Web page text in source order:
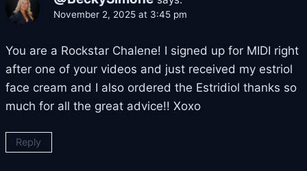
November 2, 2025 at 3:45 pm
You are a Rockstar Chalene! I signed up for MIDI right
after one of your videos and just received my estriol
face cream and I also ordered the Estridiol thanks so
much for all the great advice!! Xoxo
Reply